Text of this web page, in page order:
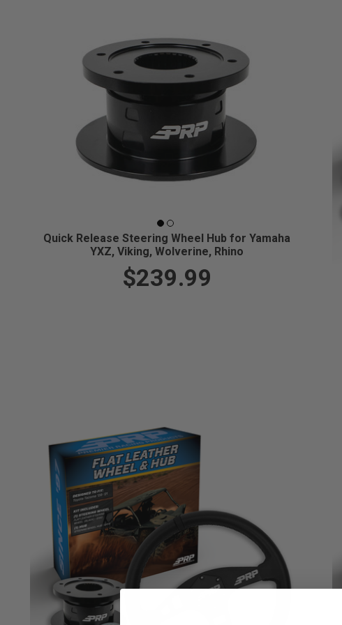
Quick Release Steering Wheel Hub for Yamaha
YXZ, Viking, Wolverine, Rhino
$239.99